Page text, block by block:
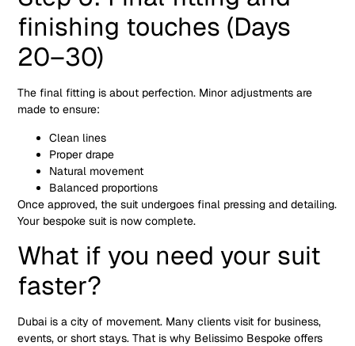
finishing touches (Days
20–30)
The final fitting is about perfection. Minor adjustments are
made to ensure:
Clean lines
Proper drape
Natural movement
Balanced proportions
Once approved, the suit undergoes final pressing and detailing.
Your bespoke suit is now complete.
What if you need your suit
faster?
Dubai is a city of movement. Many clients visit for business,
events, or short stays. That is why Belissimo Bespoke offers